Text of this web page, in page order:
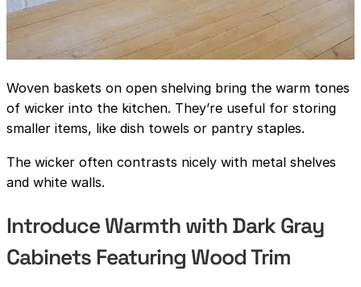
Woven baskets on open shelving bring the warm tones
of wicker into the kitchen. They’re useful for storing
smaller items, like dish towels or pantry staples.
The wicker often contrasts nicely with metal shelves
and white walls.
Introduce Warmth with Dark Gray
Cabinets Featuring Wood Trim